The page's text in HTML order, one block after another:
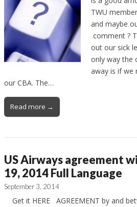
TWU
and maybe
comment ?
out our sick
only way the
away is if we
our CBA. The…
Read more →
US Airways agreement
19, 2014 Full Language
September 3, 2014
Get it HERE AGREEMENT by and